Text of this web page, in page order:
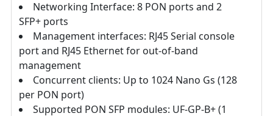
Networking Interface: 8 PON ports and 2
SFP+ ports
Management interfaces: RJ45 Serial console
port and RJ45 Ethernet for out-of-band
management
Concurrent clients: Up to 1024 Nano Gs (128
per PON port)
Supported PON SFP modules: UF-GP-B+ (1